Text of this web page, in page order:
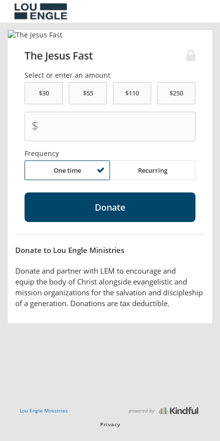
The Jesus Fast
Select or enter an amount
$
Frequency
One time Recurring
Donate to Lou Engle Ministries
Donate and partner with LEM to encourage and
equip the body of Christ alongside evangelistic and
mission organizations for the salvation and discipleship
of a generation. Donations are tax deductible.
Lou Engle Ministries powered by
Privacy